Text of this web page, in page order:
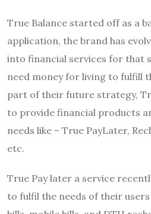
True Balance started off as a
application, the brand has
into financial services for that
need money for living to fulfill
part of their future strategy,
to provide financial products
needs like – True PayLater,
etc.
True Pay later a service
to fulfil the needs of their